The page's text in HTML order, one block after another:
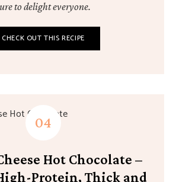
to delight everyone.
CHECK OUT THIS RECIPE
Hot Chocolate –
Protein, Thick and